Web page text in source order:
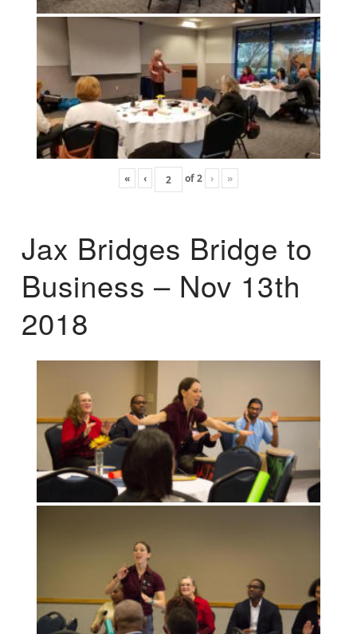
« ‹ of2 › »
Jax Bridges Bridge to
Business – Nov 13th
2018